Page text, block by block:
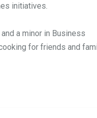
initiatives.
a minor in Business
for friends and